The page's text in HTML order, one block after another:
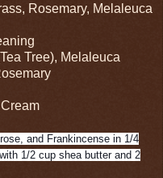
Rosemary, Melaleuca
Tree), Melaleuca
and Frankincense in 1/4
1/2 cup shea butter and 2